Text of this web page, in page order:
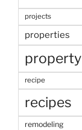
projects
properties
property
recipe
recipes
remodeling